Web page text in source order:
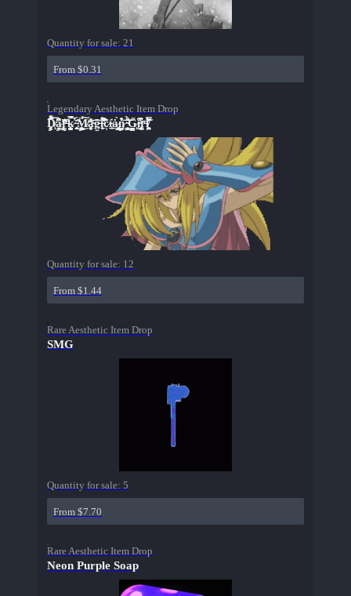
Quantity for sale: 21
From $0.31
Legendary Aesthetic Item Drop
D̸̨̡̗̞̩̞͖͑͒̃̍́̓̅̉͋͠a̷̡̝̤̤͉͔͗͆̓̐̈r̶̢̩̥͇̟̦̲̦͈͔͐̿͊̿̃́̈́̈k̷̺̖̣͙͔̫̘̦̂̿̒́̕͝ͅ ̵̮̥̫͍͊ͅM̸̡̥͍̖̦̳̞̫̮͑̏̽͜͠a̴̞͕̼͍̖̽̒̅̓͝g̵̡̮̭̦̼̙͉̻̀̑̌͝į̵̛̼̙̑̈́̅̍͌̄̇͘̚c̷͕̆̑̍̏í̵̱͎̲̲͗ȧ̷͙͇̫͕̝̹̱̀n̷̡̧͉̺͓͉̬̼͚͒̓̒̔͝ ̴̱̜̹̮̳͍͇͒͂̆̉̋͝G̷̢̧̡̨̰̯̺̮̱̫̋ĭ̴̺̘̅̾̔̚̚r̵̥͚̘̅ļ̸͖͈̬͓͓̭̣̫͉̿́̌́̓̋̇̃͊͘
Quantity for sale: 12
From $1.44
Rare Aesthetic Item Drop
SMG
Quantity for sale: 5
From $7.70
Rare Aesthetic Item Drop
Neon Purple Soap